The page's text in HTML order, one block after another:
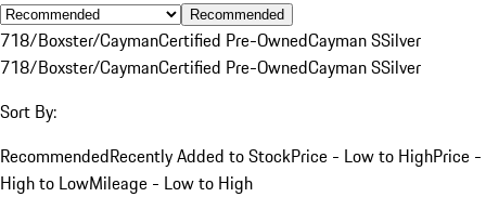
Recommended
718/Boxster/CaymanCertified Pre-OwnedCayman SSilver
718/Boxster/CaymanCertified Pre-OwnedCayman SSilver
Sort By:
RecommendedRecently Added to StockPrice - Low to HighPrice -
High to LowMileage - Low to High